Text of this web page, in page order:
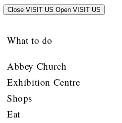
Close VISIT US Open VISIT US
What to do
Abbey Church
Exhibition Centre
Shops
Eat